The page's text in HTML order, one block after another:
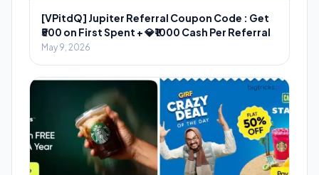
[VPitdQ] Jupiter Referral Coupon Code : Get
₹500 on First Spent + 💎₹1000 Cash Per Referral
May 9, 2026